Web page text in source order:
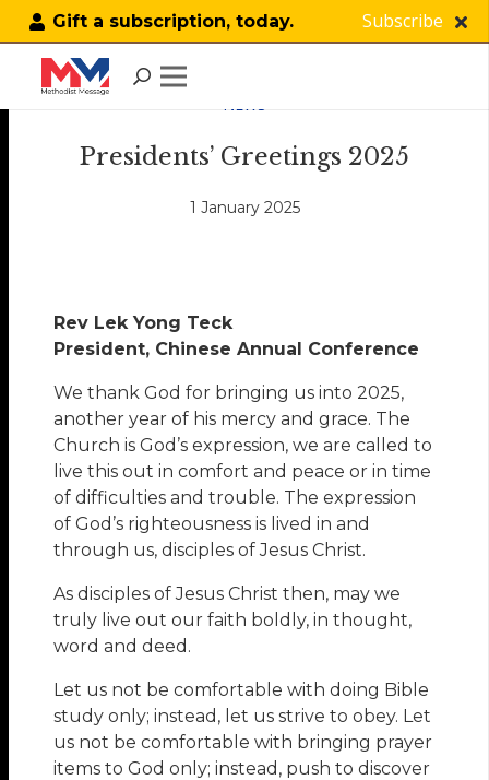
Gift a subscription, today. Subscribe
NEWS
Presidents’ Greetings 2025
1 January 2025
Rev Lek Yong Teck
President, Chinese Annual Conference
We thank God for bringing us into 2025,
another year of his mercy and grace. The
Church is God’s expression, we are called to
live this out in comfort and peace or in time
of difficulties and trouble. The expression
of God’s righteousness is lived in and
through us, disciples of Jesus Christ.
As disciples of Jesus Christ then, may we
truly live out our faith boldly, in thought,
word and deed.
Let us not be comfortable with doing Bible
study only; instead, let us strive to obey. Let
us not be comfortable with bringing prayer
items to God only; instead, push to discover